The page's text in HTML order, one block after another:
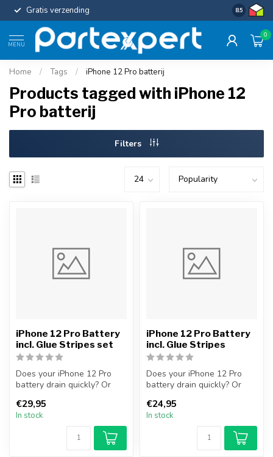
Gratis verzending Uniforme
8.5
MENU
0
Home / Tags / iPhone 12 Pro batterij
Products tagged with iPhone 12
Pro batterij
Filters
iPhone 12 Pro Battery
incl. Glue Stripes set
Does your iPhone 12 Pro
battery drain quickly? Or
tur...
€29,95
In stock
iPhone 12 Pro Battery
incl. Glue Stripes
Does your iPhone 12 Pro
battery drain quickly? Or
tur...
€24,95
In stock